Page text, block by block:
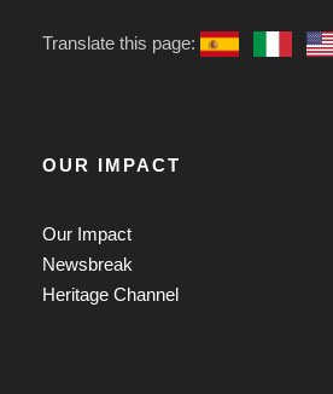
Translate this page:
OUR IMPACT
Our Impact
Newsbreak
Heritage Channel